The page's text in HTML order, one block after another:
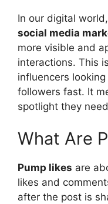
In our digital
social media
more visible and
interactions. This
influencers
followers fast. It
spotlight they
What Are
Pump likes are
likes and
after the post is